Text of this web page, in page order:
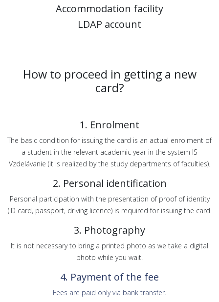
Accommodation facility
LDAP account
How to proceed in getting a new
card?
1. Enrolment
The basic condition for issuing the card is an actual enrolment of
a student in the relevant academic year in the system IS
Vzdelávanie (it is realized by the study departments of faculties).
2. Personal identification
Personal participation with the presentation of proof of identity
(ID card, passport, driving licence) is required for issuing the card.
3. Photography
It is not necessary to bring a printed photo as we take a digital
photo while you wait.
4. Payment of the fee
Fees are paid only via bank transfer.